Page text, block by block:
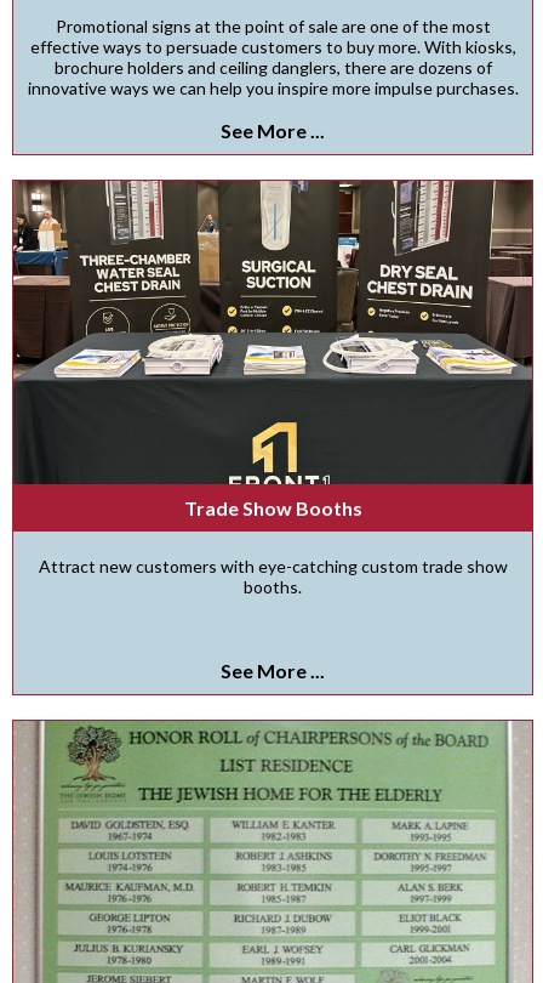
Promotional signs at the point of sale are one of the most
effective ways to persuade customers to buy more. With kiosks,
brochure holders and ceiling danglers, there are dozens of
innovative ways we can help you inspire more impulse purchases.
See More ...
Trade Show Booths
Attract new customers with eye-catching custom trade show
booths.
See More ...